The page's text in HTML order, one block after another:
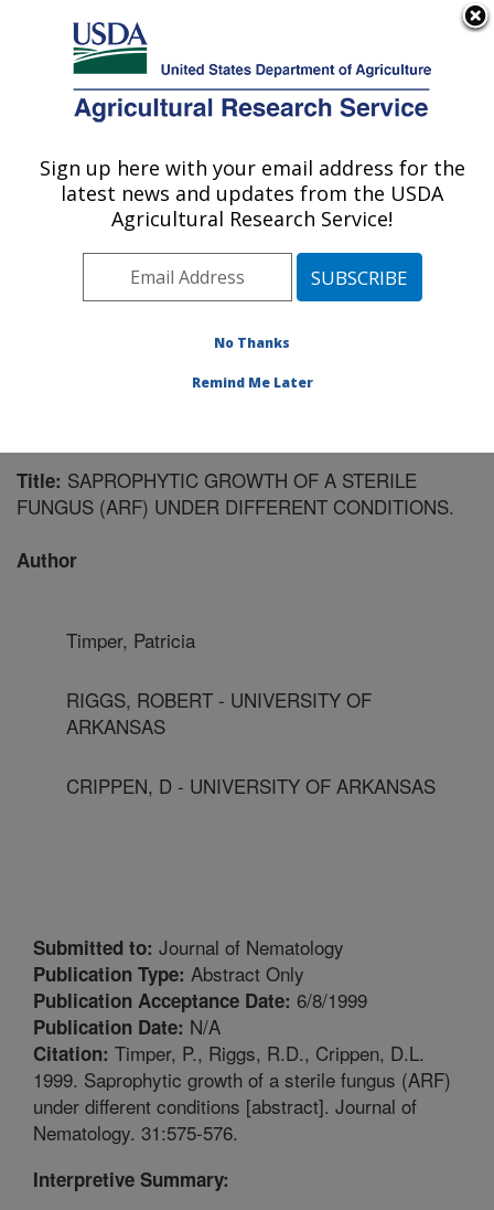
Here's how you know
Agricultural Research Service
U.S. DEPARTMENT OF AGRICULTURE
Crop Protection and Management
Research: Tifton, GA
Southeast Area Tifton, Georgia»
Publications at this Location» Publication #102238
Title: SAPROPHYTIC GROWTH OF A STERILE
FUNGUS (ARF) UNDER DIFFERENT CONDITIONS.
Author
Timper, Patricia
RIGGS, ROBERT - UNIVERSITY OF
ARKANSAS
CRIPPEN, D - UNIVERSITY OF ARKANSAS
Submitted to: Journal of Nematology
Publication Type: Abstract Only
Publication Acceptance Date: 6/8/1999
Publication Date: N/A
Citation: Timper, P., Riggs, R.D., Crippen, D.L.
1999. Saprophytic growth of a sterile fungus (ARF)
under different conditions [abstract]. Journal of
Nematology. 31:575-576.
Interpretive Summary:
Sign up here with your email address for the
latest news and updates from the USDA
Agricultural Research Service!
No Thanks
Remind Me Later